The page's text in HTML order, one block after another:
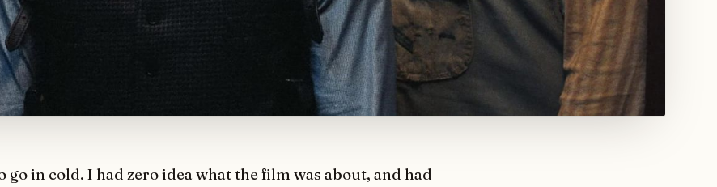
go in cold. I had zero idea what the film was about, and had